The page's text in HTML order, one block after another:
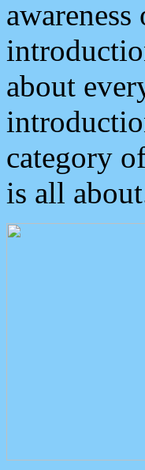
about
category
is all